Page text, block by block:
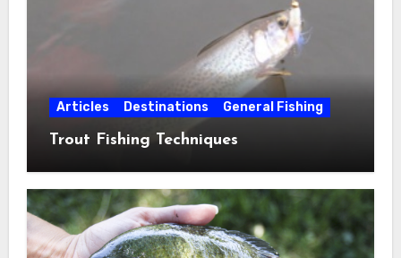
Articles Destinations General Fishing
Trout Fishing Techniques